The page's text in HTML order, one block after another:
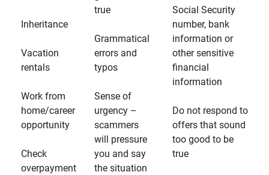
Inheritance
Vacation
rentals
Work from
home/career
opportunity
Check
overpayment
true
Grammatical
errors and
typos
Sense of
urgency –
scammers
will pressure
you and say
the situation
Social Security
number, bank
information or
other sensitive
financial
information
Do not respond to
offers that sound
too good to be
true